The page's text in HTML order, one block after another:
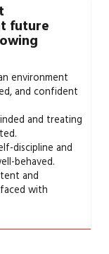
future
environment
and confident
and treating
discipline and
behaved.
and
with